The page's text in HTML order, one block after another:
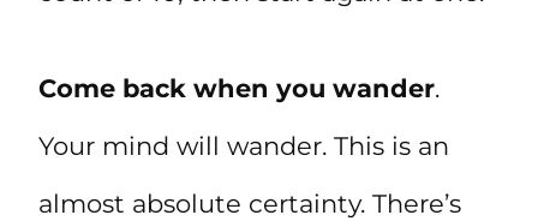
Come back when you wander.
Your mind will wander. This is an
almost absolute certainty. There’s